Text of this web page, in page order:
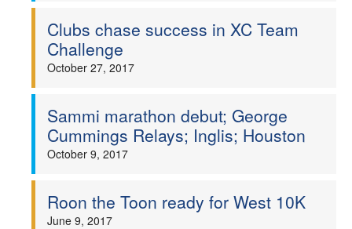
Clubs chase success in XC Team
Challenge
October 27, 2017
Sammi marathon debut; George
Cummings Relays; Inglis; Houston
October 9, 2017
Roon the Toon ready for West 10K
June 9, 2017